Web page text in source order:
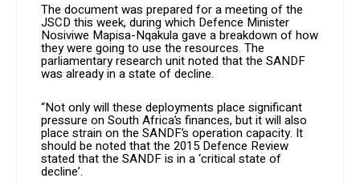
The document was prepared for a meeting of the
JSCD this week, during which Defence Minister
Nosiviwe Mapisa-Nqakula gave a breakdown of how
they were going to use the resources. The
parliamentary research unit noted that the SANDF
was already in a state of decline.
“Not only will these deployments place significant
pressure on South Africa’s finances, but it will also
place strain on the SANDF’s operation capacity. It
should be noted that the 2015 Defence Review
stated that the SANDF is in a ‘critical state of
decline’.